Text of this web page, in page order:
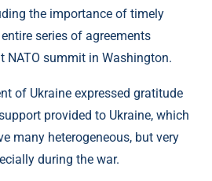
the importance of timely
series of agreements
NATO summit in Washington.
of Ukraine expressed gratitude
provided to Ukraine, which
many heterogeneous, but very
during the war.